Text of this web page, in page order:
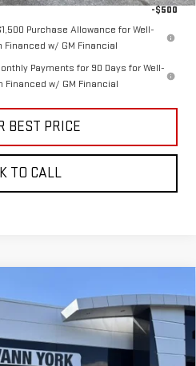
-$500
Purchase Allowance for Well-
Financed w/ GM Financial
Payments for 90 Days for Well-
Financed w/ GM Financial
BEST PRICE
TO CALL
1500AT4
Model:TK10543
$75,749
-$3,597
-$1,750
-$1,500